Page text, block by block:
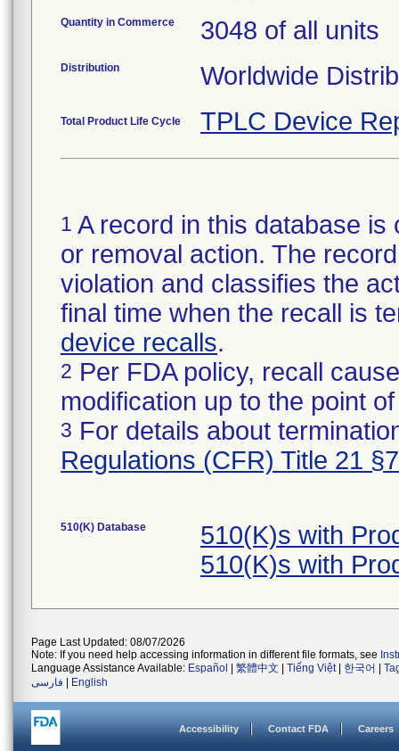
Quantity in Commerce 3048 of all units
Distribution Worldwide
Total Product Life Cycle TPLC Device
1 A record in this database
or removal action. The
violation and classifies the
final time when the recall is
device recalls.
2 Per FDA policy, recall
modification up to the point
3 For details about
Regulations (CFR) Title 21
510(K) Database
510(K)s with
510(K)s with
Page Last Updated: 08/07/2026
Note: If you need help accessing information in different file formats, see
Language Assistance Available: Español 繁體中文 Tiếng Việt| 한국어
فارسی
English
Accessibility Contact FDA Careers